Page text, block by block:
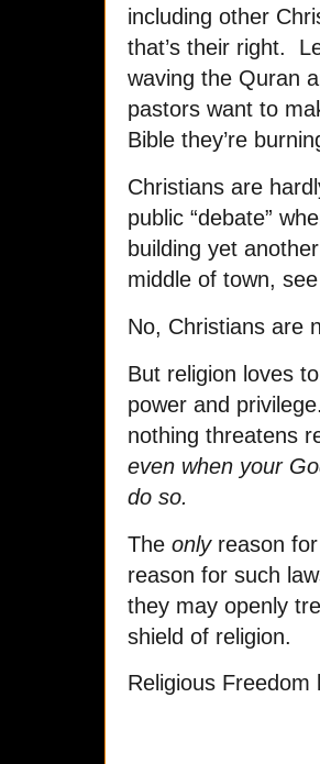
including other
that’s their right.
waving the Quran
pastors want to
Bible they’re
Christians are
public “debate”
building yet
middle of town,
No, Christians are
But religion loves
power and
nothing threatens
even when your
do so.
The onlyreason for
reason for such
they may openly
shield of religion.
Religious Freedom